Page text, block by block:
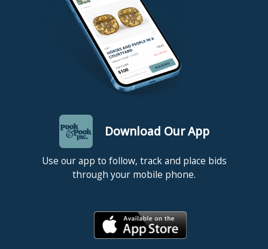
Download Our App
Use our app to follow, track and place bids
through your mobile phone.